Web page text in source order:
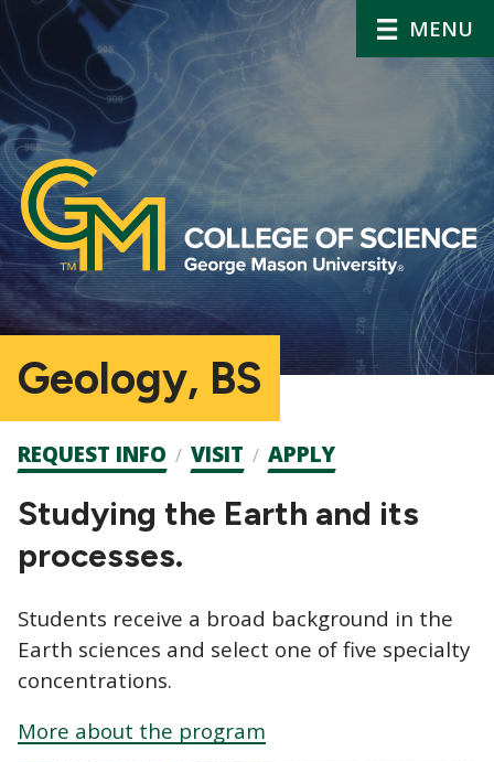
MENU
Geology, BS
Admission
CTAs
REQUEST INFO VISIT APPLY
Studying the Earth and its
processes.
Students receive a broad background in the
Earth sciences and select one of five specialty
concentrations.
More about the program